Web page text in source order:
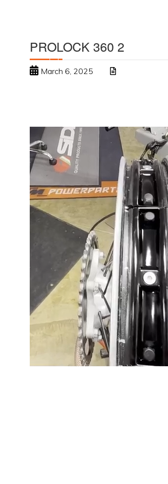
PROLOCK 360 2
March 6, 2025